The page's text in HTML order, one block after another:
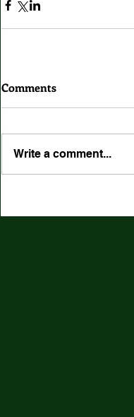
Comments
Write a comment...